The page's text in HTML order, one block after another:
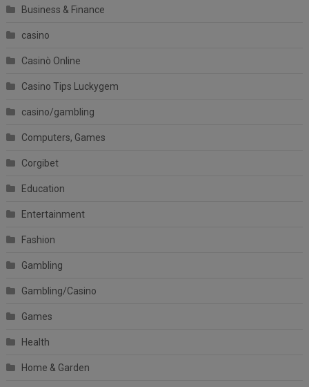
Business & Finance
casino
Casinò Online
Casino Tips Luckygem
casino/gambling
Computers, Games
Corgibet
Education
Entertainment
Fashion
Gambling
Gambling/Casino
Games
Health
Home & Garden